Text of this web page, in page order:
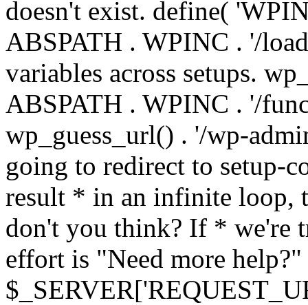
doesn't exist. define(
ABSPATH . WPINC . '/
variables across setups.
ABSPATH . WPINC . '/
wp_guess_url() . '/wp-
going to redirect to setup-
result * in an infinite loop,
don't you think? If * we're
effort is "Need more